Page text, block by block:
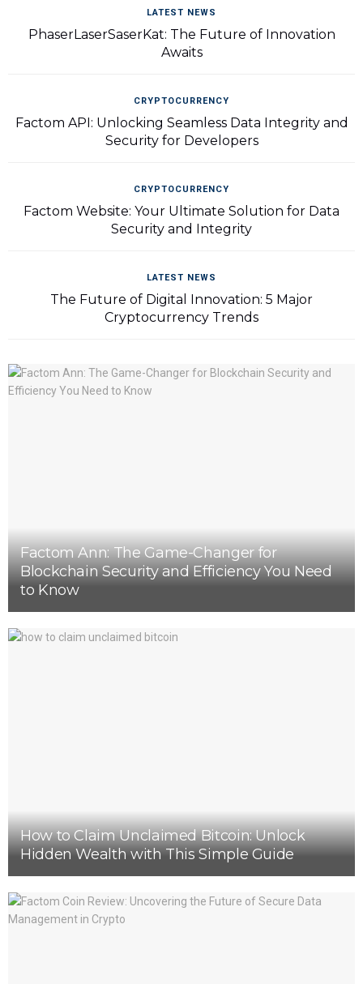
LATEST NEWS
PhaserLaserSaserKat: The Future of Innovation
Awaits
CRYPTOCURRENCY
Factom API: Unlocking Seamless Data Integrity and
Security for Developers
CRYPTOCURRENCY
Factom Website: Your Ultimate Solution for Data
Security and Integrity
LATEST NEWS
The Future of Digital Innovation: 5 Major
Cryptocurrency Trends
Factom Ann: The Game-Changer for
Blockchain Security and Efficiency You Need
to Know
How to Claim Unclaimed Bitcoin: Unlock
Hidden Wealth with This Simple Guide